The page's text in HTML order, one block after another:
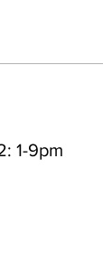
1-9pm